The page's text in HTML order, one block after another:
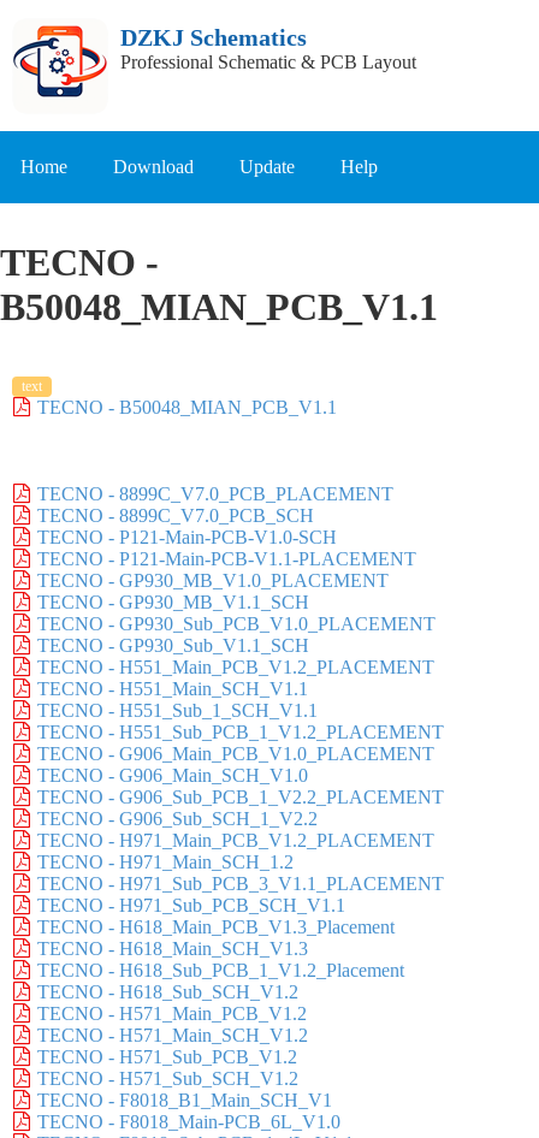
DZKJ Schematics
Professional Schematic & PCB Layout
Home Download Update Help
TECNO -
B50048_MIAN_PCB_V1.1
text
TECNO - B50048_MIAN_PCB_V1.1
TECNO - 8899C_V7.0_PCB_PLACEMENT
TECNO - 8899C_V7.0_PCB_SCH
TECNO - P121-Main-PCB-V1.0-SCH
TECNO - P121-Main-PCB-V1.1-PLACEMENT
TECNO - GP930_MB_V1.0_PLACEMENT
TECNO - GP930_MB_V1.1_SCH
TECNO - GP930_Sub_PCB_V1.0_PLACEMENT
TECNO - GP930_Sub_V1.1_SCH
TECNO - H551_Main_PCB_V1.2_PLACEMENT
TECNO - H551_Main_SCH_V1.1
TECNO - H551_Sub_1_SCH_V1.1
TECNO - H551_Sub_PCB_1_V1.2_PLACEMENT
TECNO - G906_Main_PCB_V1.0_PLACEMENT
TECNO - G906_Main_SCH_V1.0
TECNO - G906_Sub_PCB_1_V2.2_PLACEMENT
TECNO - G906_Sub_SCH_1_V2.2
TECNO - H971_Main_PCB_V1.2_PLACEMENT
TECNO - H971_Main_SCH_1.2
TECNO - H971_Sub_PCB_3_V1.1_PLACEMENT
TECNO - H971_Sub_PCB_SCH_V1.1
TECNO - H618_Main_PCB_V1.3_Placement
TECNO - H618_Main_SCH_V1.3
TECNO - H618_Sub_PCB_1_V1.2_Placement
TECNO - H618_Sub_SCH_V1.2
TECNO - H571_Main_PCB_V1.2
TECNO - H571_Main_SCH_V1.2
TECNO - H571_Sub_PCB_V1.2
TECNO - H571_Sub_SCH_V1.2
TECNO - F8018_B1_Main_SCH_V1
TECNO - F8018_Main-PCB_6L_V1.0